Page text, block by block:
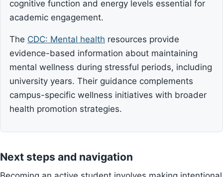
cognitive function and energy levels essential for
academic engagement.
The CDC: Mental health resources provide
evidence-based information about maintaining
mental wellness during stressful periods, including
university years. Their guidance complements
campus-specific wellness initiatives with broader
health promotion strategies.
Next steps and navigation